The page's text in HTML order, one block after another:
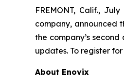
FREMONT, Calif.,
company, announced
the company’s
updates. To register
About Enovix